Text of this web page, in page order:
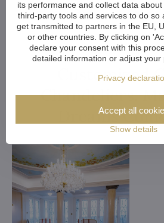
Customized
Chandeliers.
Dreams
its performance and collect data
third-party tools and services to do so
get transmitted to partners in the EU,
or other countries. By clicking on
declare your consent with this
detailed information or adjust your
Privacy
Show details
Accept all